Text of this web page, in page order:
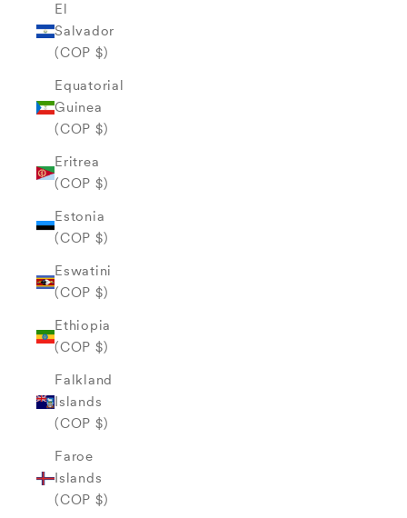
El
Salvador
(COP $)
Equatorial
Guinea
(COP $)
Eritrea
(COP $)
Estonia
(COP $)
Eswatini
(COP $)
Ethiopia
(COP $)
Falkland
Islands
(COP $)
Faroe
Islands
(COP $)